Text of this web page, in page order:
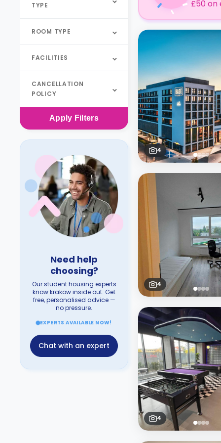
TYPE
ROOM TYPE
FACILITIES
CANCELLATION
POLICY
Apply Filters
Need help
choosing?
Our student housing experts
know krakow inside out. Get
free, personalised advice —
no pressure.
EXPERTS AVAILABLE NOW!
Chat with an expert
£50 on
4
4
4